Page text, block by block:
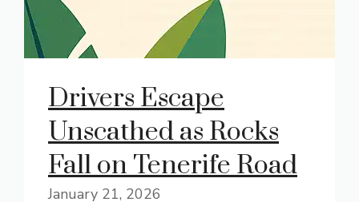
Drivers Escape
Unscathed as Rocks
Fall on Tenerife Road
January 21, 2026